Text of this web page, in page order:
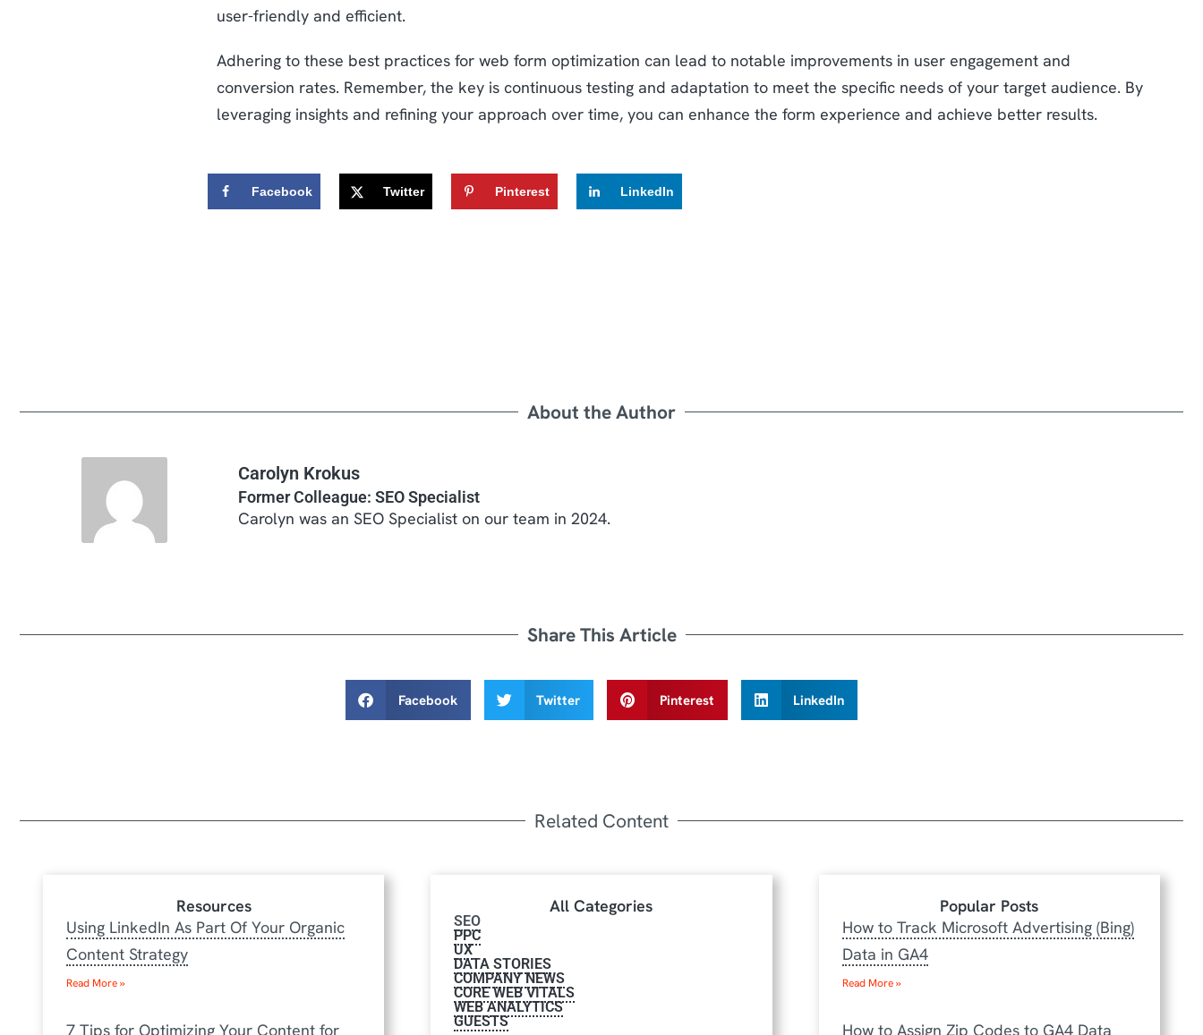
user-friendly and efficient.
Adhering to these best practices for web form optimization can lead to notable improvements in user engagement and
conversion rates. Remember, the key is continuous testing and adaptation to meet the specific needs of your target audience. By
leveraging insights and refining your approach over time, you can enhance the form experience and achieve better results.
Facebook Twitter Pinterest LinkedIn
About the Author
Carolyn Krokus
Former Colleague: SEO Specialist
Carolyn was an SEO Specialist on our team in 2024.
Share This Article
Facebook Twitter Pinterest LinkedIn
Related Content
Resources
Using LinkedIn As Part Of Your Organic
Content Strategy
Read More »
7 Tips for Optimizing Your Content for
All Categories
SEO
PPC
UX
DATA STORIES
COMPANY NEWS
CORE WEB VITALS
WEB ANALYTICS
GUESTS
Popular Posts
How to Track Microsoft Advertising (Bing)
Data in GA4
Read More »
How to Assign Zip Codes to GA4 Data